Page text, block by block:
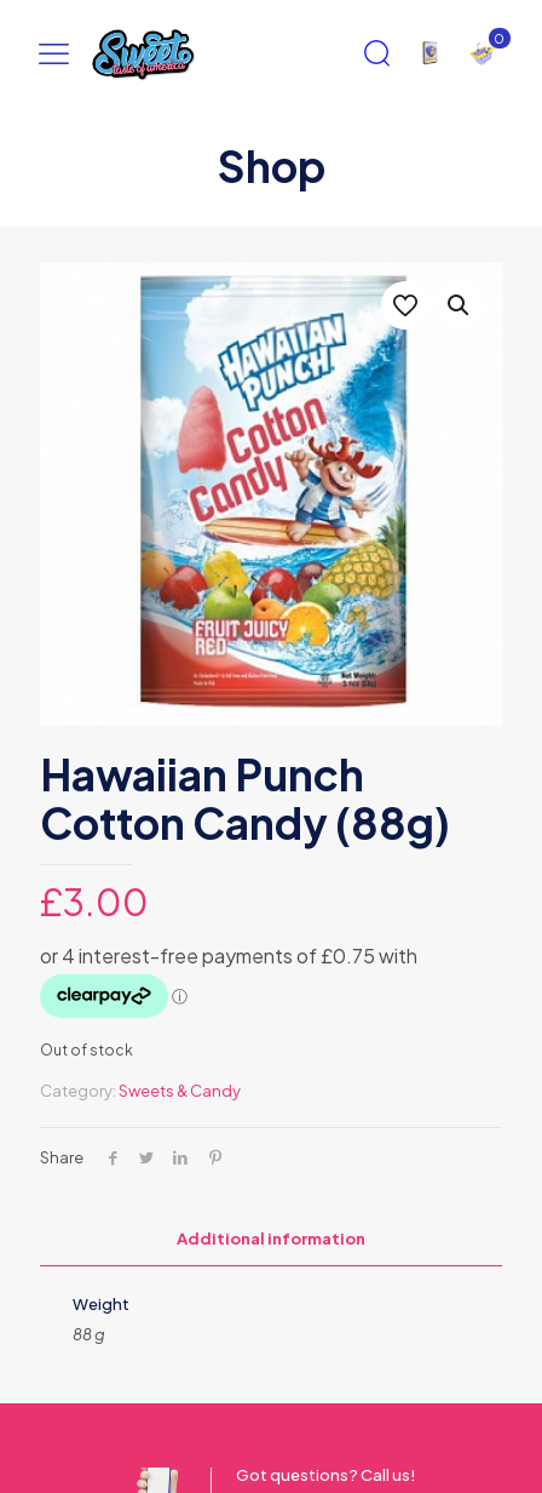
0
Shop
Hawaiian Punch
Cotton Candy (88g)
£3.00
Out of stock
Category:Sweets & Candy
Share
Additional information
Weight
88 g
Got questions? Call us!